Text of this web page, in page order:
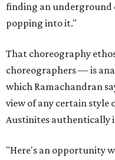
finding an underground
popping into it."
That choreography
choreographers — is
which Ramachandran
view of any certain
Austinites authentically
"Here's an opportunity